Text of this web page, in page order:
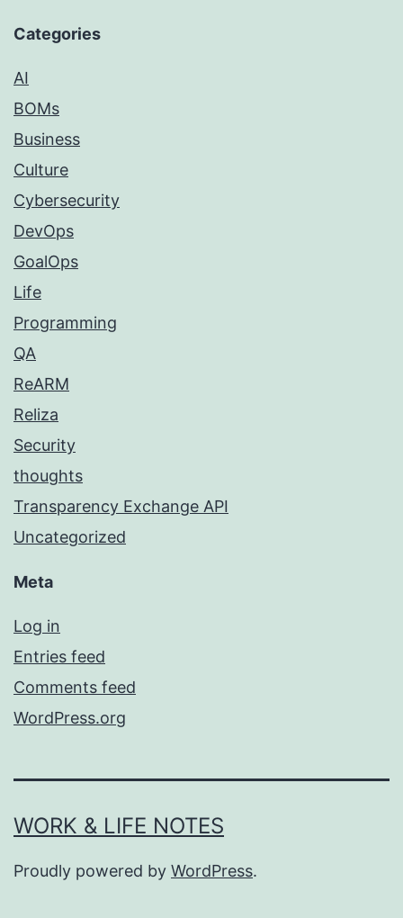
Categories
AI
BOMs
Business
Culture
Cybersecurity
DevOps
GoalOps
Life
Programming
QA
ReARM
Reliza
Security
thoughts
Transparency Exchange API
Uncategorized
Meta
Log in
Entries feed
Comments feed
WordPress.org
WORK & LIFE NOTES
Proudly powered by WordPress.